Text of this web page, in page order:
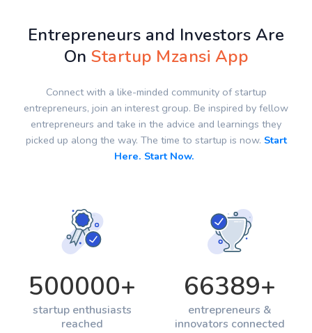
Entrepreneurs and Investors Are
OnStartup Mzansi App
Connect with a like-minded community of startup
entrepreneurs, join an interest group. Be inspired by fellow
entrepreneurs and take in the advice and learnings they
picked up along the way. The time to startup is now. Start
Here. Start Now.
500000+
startup enthusiasts
reached
66389+
entrepreneurs &
innovators connected